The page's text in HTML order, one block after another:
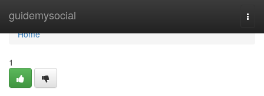
guidemysocial
Home
Home
1